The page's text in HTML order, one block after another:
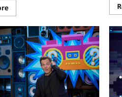
Read
more
Lego
Masters
Celebrity
Holiday
Bricktacular
Recap
for
12/19/2023